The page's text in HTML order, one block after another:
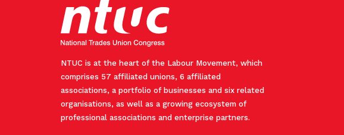
NTUC is at the heart of the Labour Movement, which
comprises 57 affiliated unions, 6 affiliated
associations, a portfolio of businesses and six related
organisations, as well as a growing ecosystem of
professional associations and enterprise partners.